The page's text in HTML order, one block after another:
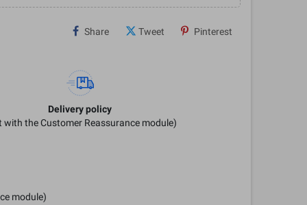
Share Tweet Pinterest
Delivery policy
with the Customer Reassurance module)
module)